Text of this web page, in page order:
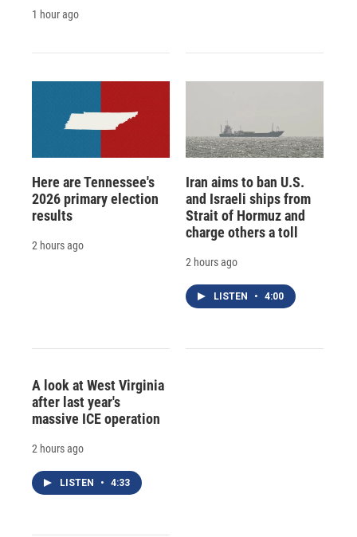
1 hour ago
Here are Tennessee's
2026 primary election
results
2 hours ago
Iran aims to ban U.S.
and Israeli ships from
Strait of Hormuz and
charge others a toll
2 hours ago
LISTEN • 4:00
A look at West Virginia
after last year's
massive ICE operation
2 hours ago
LISTEN • 4:33